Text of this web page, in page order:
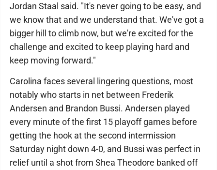
Jordan Staal said. "It's never going to be easy, and
we know that and we understand that. We've got a
bigger hill to climb now, but we're excited for the
challenge and excited to keep playing hard and
keep moving forward."
Carolina faces several lingering questions, most
notably who starts in net between Frederik
Andersen and Brandon Bussi. Andersen played
every minute of the first 15 playoff games before
getting the hook at the second intermission
Saturday night down 4-0, and Bussi was perfect in
relief until a shot from Shea Theodore banked off